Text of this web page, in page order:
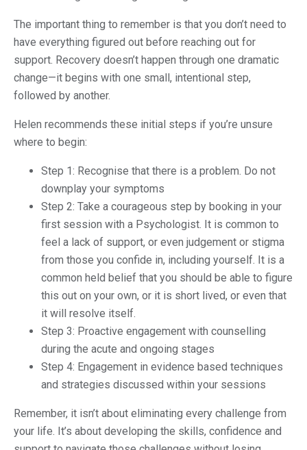
The important thing to remember is that you don’t need to
have everything figured out before reaching out for
support. Recovery doesn’t happen through one dramatic
change—it begins with one small, intentional step,
followed by another.
Helen recommends these initial steps if you’re unsure
where to begin:
Step 1: Recognise that there is a problem. Do not
downplay your symptoms
Step 2: Take a courageous step by booking in your
first session with a Psychologist. It is common to
feel a lack of support, or even judgement or stigma
from those you confide in, including yourself. It is a
common held belief that you should be able to figure
this out on your own, or it is short lived, or even that
it will resolve itself.
Step 3: Proactive engagement with counselling
during the acute and ongoing stages
Step 4: Engagement in evidence based techniques
and strategies discussed within your sessions
Remember, it isn’t about eliminating every challenge from
your life. It’s about developing the skills, confidence and